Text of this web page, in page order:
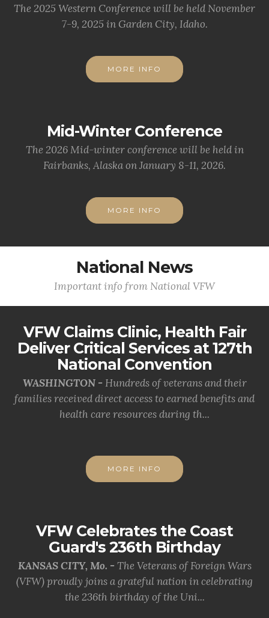
The 2025 Western Conference will be held November
7-9, 2025 in Garden City, Idaho.
MORE INFO
Mid-Winter Conference
The 2026 Mid-winter conference will be held in
Fairbanks, Alaska on January 8-11, 2026.
MORE INFO
National News
Important info from National VFW
VFW Claims Clinic, Health Fair
Deliver Critical Services at 127th
National Convention
WASHINGTON - Hundreds of veterans and their
families received direct access to earned benefits and
health care resources during th...
MORE INFO
VFW Celebrates the Coast
Guard's 236th Birthday
KANSAS CITY, Mo. - The Veterans of Foreign Wars
(VFW) proudly joins a grateful nation in celebrating
the 236th birthday of the Uni...